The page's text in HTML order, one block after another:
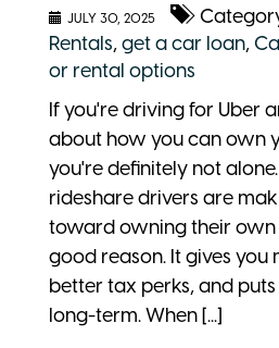
JULY 30, 2025
Rentals,get a car loan,
or rental options
If you're driving for Uber
about how you can own
you're definitely not
rideshare drivers are
toward owning their
good reason. It gives you
better tax perks, and
long-term. When [...]